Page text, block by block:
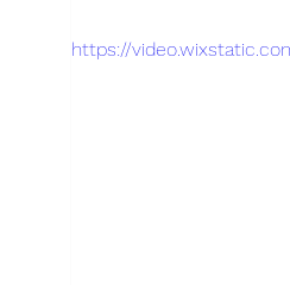
https://